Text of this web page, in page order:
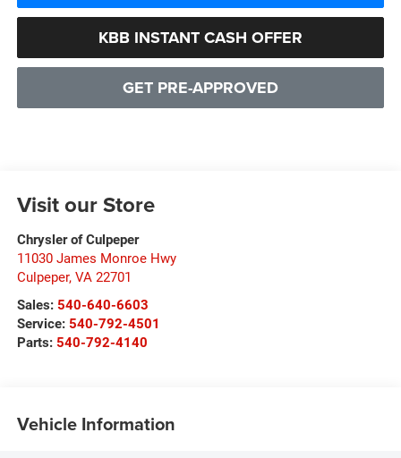
KBB INSTANT CASH OFFER
GET PRE-APPROVED
Visit our Store
Chrysler of Culpeper
11030 James Monroe Hwy
Culpeper, VA 22701
Sales: 540-640-6603
Service: 540-792-4501
Parts: 540-792-4140
Vehicle Information